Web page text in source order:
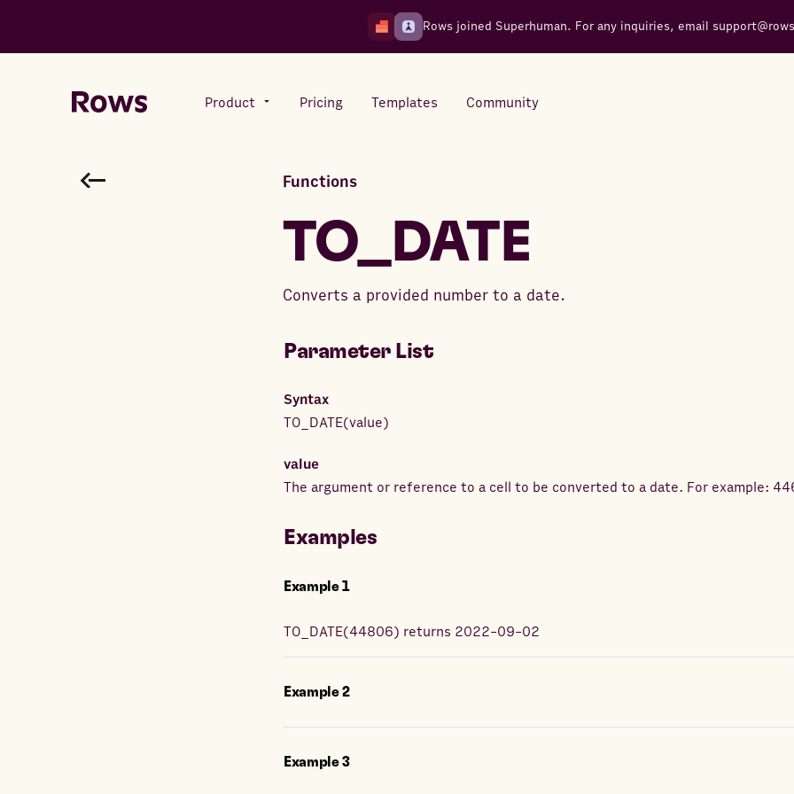
Rows joined Superhuman. For any inquiries, email
Product
tools
All-in-one spreadsheet for
Pricing Templates Community
Functions
TO_DATE
Converts a provided number to a date.
Parameter List
Syntax
TO_DATE(value)
value
The argument or reference to a cell to be converted to a date. For example:
Examples
Example1
TO_DATE(44806) returns 2022-09-02
Example2
Example3